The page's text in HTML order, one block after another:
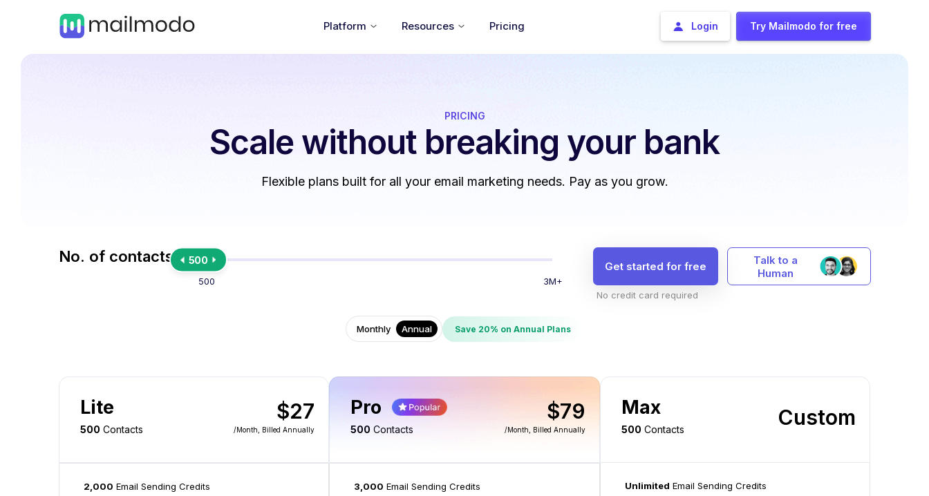
Platform Resources Pricing Login Try Mailmodo for free
PRICING
Scale without breaking your bank
Flexible plans built for all your email marketing needs. Pay as you grow.
No. of contacts 500
500 3M+
Get started for free
No credit card required
Talk to a
Human
Monthly Annual Save 20% on Annual Plans
Lite
500 Contacts
$27
/month , Billed Annually
Pro
500 Contacts
$79
/month , Billed Annually
Max
500 Contacts Custom
2,000 Email Sending Credits 3,000 Email Sending Credits Unlimited Email Sending Credits